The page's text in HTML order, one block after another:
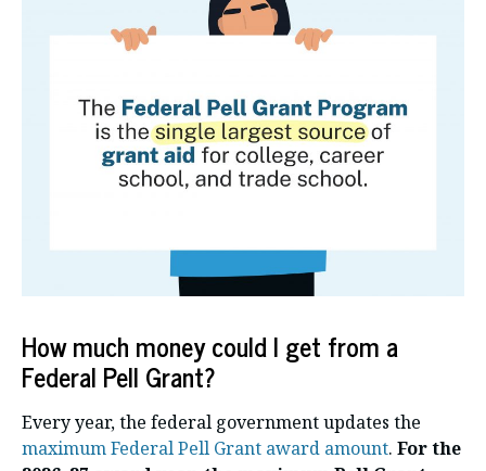
How much money could I get from a
Federal Pell Grant?
Every year, the federal government updates the
maximum Federal Pell Grant award amount. For the